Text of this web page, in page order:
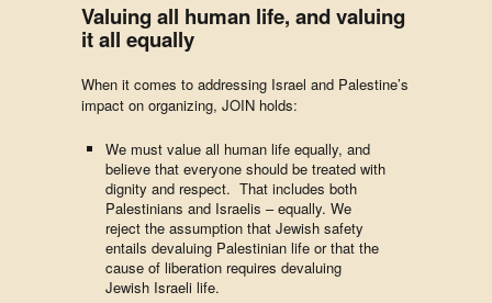
Valuing all human life, and valuing
it all equally
When it comes to addressing Israel and Palestine’s
impact on organizing, JOIN holds:
We must value all human life equally, and
believe that everyone should be treated with
dignity and respect. That includes both
Palestinians and Israelis – equally. We
reject the assumption that Jewish safety
entails devaluing Palestinian life or that the
cause of liberation requires devaluing
Jewish Israeli life.